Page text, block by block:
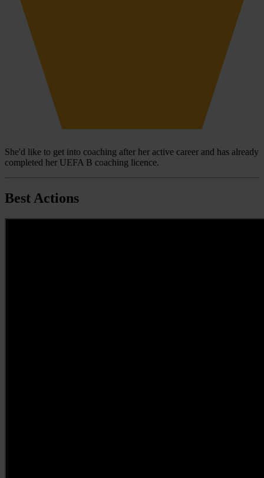
She'd like to get into coaching after her active career and has already
completed her UEFA B coaching licence.
Best Actions